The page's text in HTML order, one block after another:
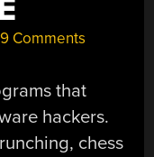
9 Comments
that
hackers.
chess